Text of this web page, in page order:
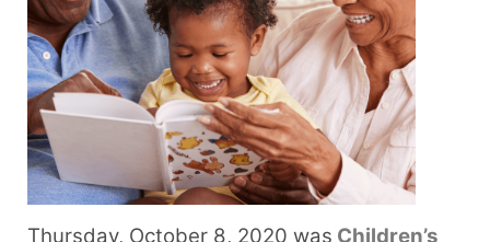
Thursday, October 8, 2020 was Children’s